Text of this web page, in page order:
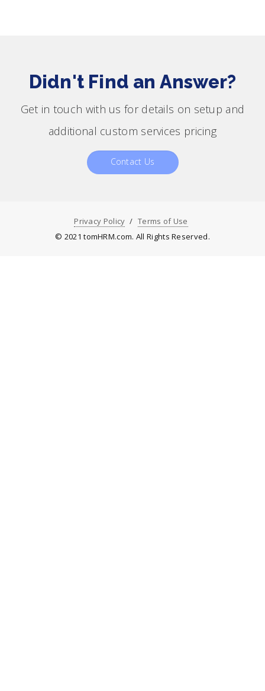
Didn't Find an Answer?
Get in touch with us for details on setup and
additional custom services pricing
Contact Us
Privacy Policy
Terms of Use
© 2021 tomHRM.com. All Rights Reserved.